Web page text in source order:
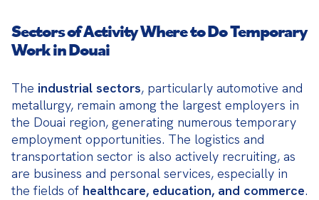
Sectors of Activity Where to Do Temporary
Work in Douai
The industrial sectors, particularly automotive and
metallurgy, remain among the largest employers in
the Douai region, generating numerous temporary
employment opportunities. The logistics and
transportation sector is also actively recruiting, as
are business and personal services, especially in
the fields of healthcare, education, and commerce.